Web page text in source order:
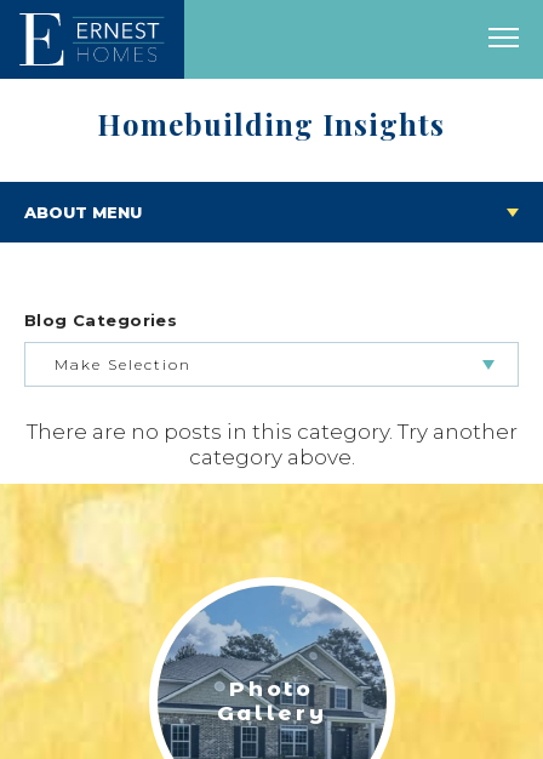
Homebuilding Insights
ABOUT MENU
Blog Categories
Make Selection
BUILDING & BUYING JOURNEY
FEATURED HOMES & FLOOR PLANS
LIFESTYLE & FAMILY
FEATURED COMMUNITY
HOME DESIGN IDEAS
There are no posts in this category. Try another
category above.
Photo
Gallery